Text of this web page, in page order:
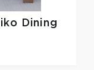
Dining